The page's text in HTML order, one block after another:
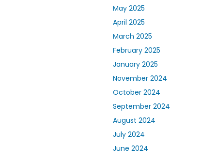
May 2025
April 2025
March 2025
February 2025
January 2025
November 2024
October 2024
September 2024
August 2024
July 2024
June 2024